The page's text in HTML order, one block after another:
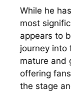
While he
most
appears to
journey into
mature and
offering
the stage